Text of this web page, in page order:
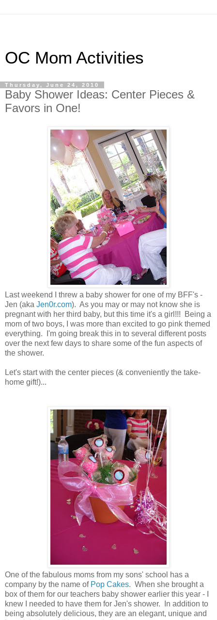
OC Mom Activities
Thursday, June 24, 2010
Baby Shower Ideas: Center Pieces &
Favors in One!
Last weekend I threw a baby shower for one of my BFF's -
Jen (aka Jen0r.com). As you may or may not know she is
pregnant with her third baby, but this time it's a girl!!! Being a
mom of two boys, I was more than excited to go pink themed
everything. I'm going break this in to several different posts
over the next few days to share some of the fun aspects of
the shower.
Let's start with the center pieces (& conveniently the take-
home gift!)...
One of the fabulous moms from my sons' school has a
company by the name of Pop Cakes. When she brought a
box of them for our teachers baby shower earlier this year - I
knew I needed to have them for Jen's shower. In addition to
being absolutely delicious, they are an elegant, unique and